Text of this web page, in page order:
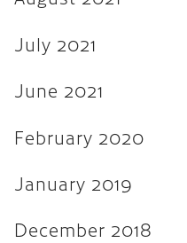
July 2017
June 2017
November 2016
September 2016
July 2021
June 2021
February 2020
January 2019
December 2018